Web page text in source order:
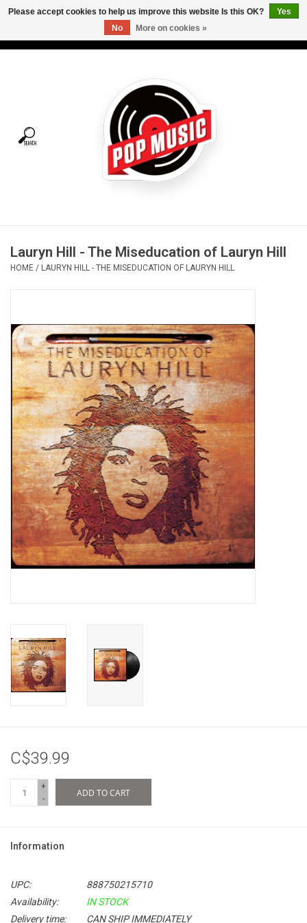
Tees
Vinyl Care
Pop Life
OVERSTOCK SALE
Lauryn Hill - The Miseducation of Lauryn Hill
HOME / LAURYN HILL - THE MISEDUCATION OF LAURYN HILL
C$39.99
+
-
ADD TO CART
Information
UPC:
888750215710
Availability:
IN STOCK
Delivery time:
CAN SHIP IMMEDIATELY
Please accept cookies to help us improve this website Is this OK?
Yes
No
More on cookies »